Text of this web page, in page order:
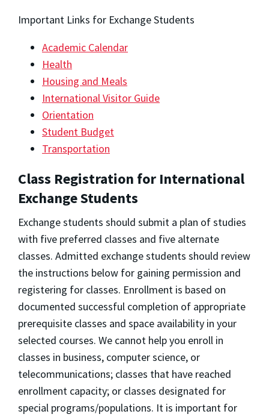
Important Links for Exchange Students
Academic Calendar
Health
Housing and Meals
International Visitor Guide
Orientation
Student Budget
Transportation
Class Registration for International
Exchange Students
Exchange students should submit a plan of studies
with five preferred classes and five alternate
classes. Admitted exchange students should review
the instructions below for gaining permission and
registering for classes. Enrollment is based on
documented successful completion of appropriate
prerequisite classes and space availability in your
selected courses. We cannot help you enroll in
classes in business, computer science, or
telecommunications; classes that have reached
enrollment capacity; or classes designated for
special programs/populations. It is important for